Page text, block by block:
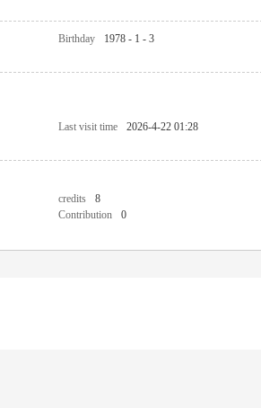
Birthday 1978 - 1 - 3
Last visit time 2026-4-22 01:28
credits 8
Contribution 0